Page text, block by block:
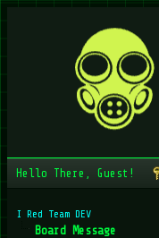
Hello There, Guest!
I Red Team DEV
Board Message